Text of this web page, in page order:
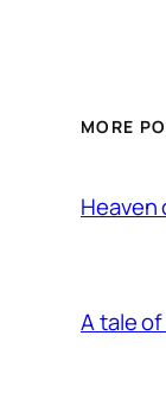
MORE
Heaven
A tale